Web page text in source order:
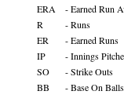
ERA
- Earned Run
R
- Runs
ER
- Earned Runs
IP
- Innings
SO
- Strike Outs
BB
- Base On Balls